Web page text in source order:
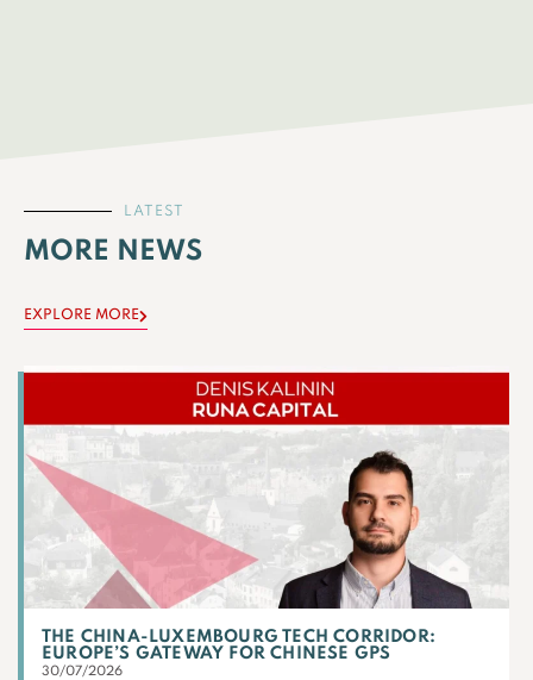
LATEST
MORE NEWS
EXPLORE MORE
THE CHINA-LUXEMBOURG TECH CORRIDOR:
EUROPE’S GATEWAY FOR CHINESE GPS
30/07/2026